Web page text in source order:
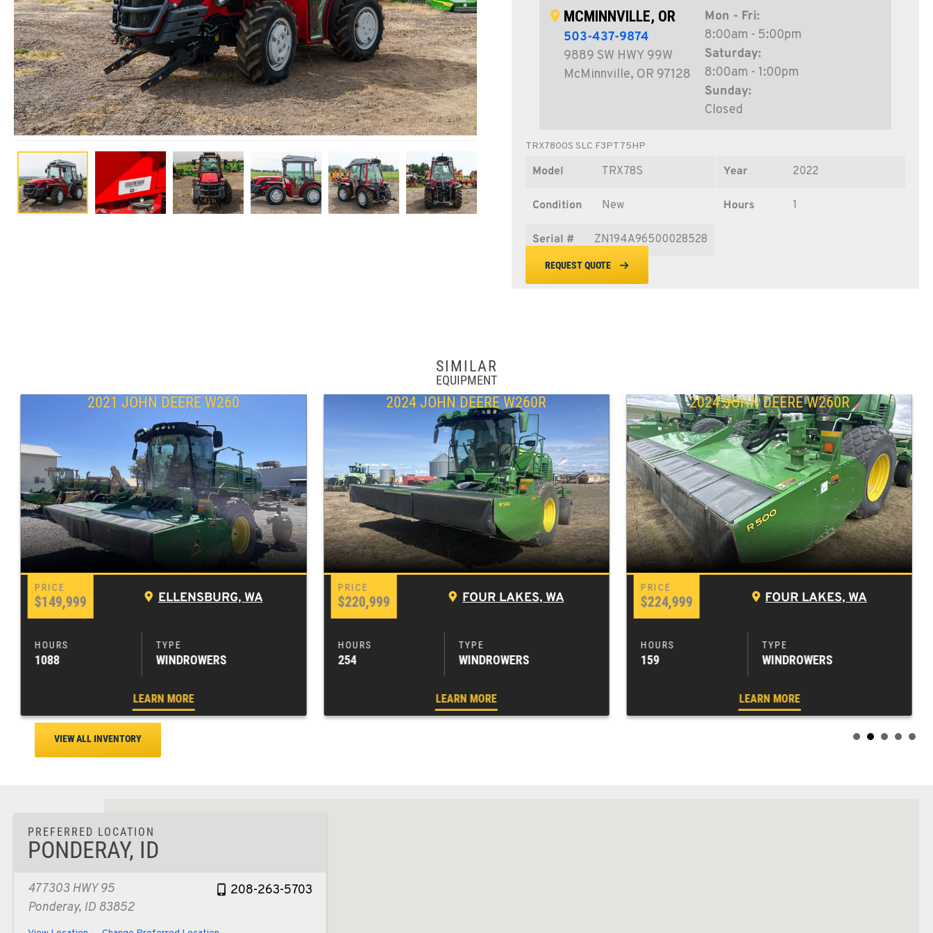
MCMINNVILLE, OR
503-437-9874
9889 SW HWY 99W
McMinnville, OR 97128
Mon - Fri:
8:00am - 5:00pm
Saturday:
8:00am - 1:00pm
Sunday:
Closed
TRX7800S SLC F3PT 75HP
Model TRX78S Year 2022
Condition New Hours 1
Serial # ZN194A96500028528
REQUEST QUOTE
SIMILAR
EQUIPMENT
2021 JOHN DEERE W260
$149,999 ELLENSBURG, WA
1088 WINDROWERS
LEARN MORE
2024 JOHN DEERE W260R
$220,999 FOUR LAKES, WA
254 WINDROWERS
LEARN MORE
2024 JOHN DEERE W260R
$224,999 FOUR LAKES, WA
159 WINDROWERS
LEARN MORE
VIEW ALL INVENTORY
PREFERRED LOCATION
PONDERAY, ID
477303 HWY 95
Ponderay, ID 83852
208-263-5703